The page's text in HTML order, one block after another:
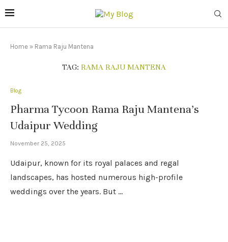
Home » Rama Raju Mantena
TAG: RAMA RAJU MANTENA
Blog
Pharma Tycoon Rama Raju Mantena’s
Udaipur Wedding
November 25, 2025
Udaipur, known for its royal palaces and regal
landscapes, has hosted numerous high-profile
weddings over the years. But …